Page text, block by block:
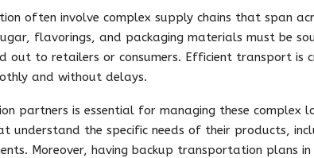
often involve complex supply chains that span
flavorings, and packaging materials must be
out to retailers or consumers. Efficient transport is
and without delays.
partners is essential for managing these complex
understand the specific needs of their products,
Moreover, having backup transportation plans